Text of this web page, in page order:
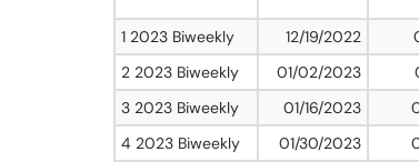
1 2023 Biweekly 12/19/2022
2 2023 Biweekly
01/02/2023
3 2023 Biweekly
01/16/2023
4 2023 Biweekly
01/30/2023